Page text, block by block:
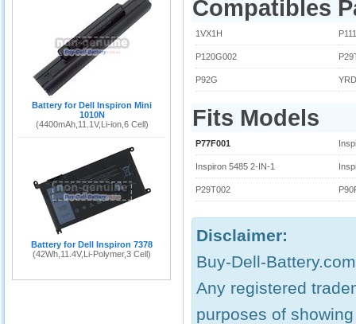
Compatibles
1VX1H
P120G002
P92G
Fits Models
P77F001
Inspiron 5485 2-IN-1
P29T002
Disclaimer:
Buy-Dell-
Any registered
purposes of
Battery for Dell Inspiron Mini
1010N
(4400mAh,11.1V,Li-ion,6 Cell)
Battery for Dell Inspiron 7378
(42Wh,11.4V,Li-Polymer,3 Cell)